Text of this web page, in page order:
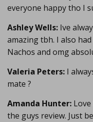
everyone happy tho I
Ashley Wells: Ive
amazing tbh. I also
Nachos and omg
Valeria Peters: I
mate ?
Amanda Hunter:
the guys review. Just